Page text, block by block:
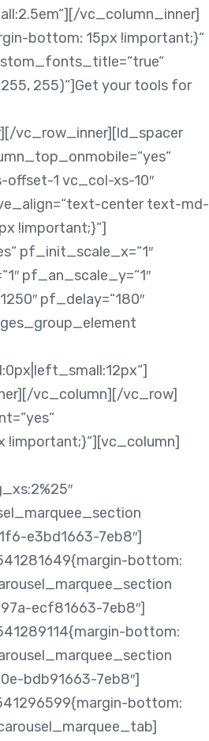
vc_column_inner]
bottom: 15px !important;}“
255)“]Get your tools for
vc_row_inner][ld_spacer
1 vc_col-xs-10″
center text-md-
!important;}“]
pf_init_scale_x=“1″
pf_an_scale_y=“1″
pf_delay=“180″
vc_column][/vc_row]
!important;}“][vc_column]
e3bd1663-7eb8″]
bottom:
ecf81663-7eb8″]
bottom:
bdb91663-7eb8″]
bottom: